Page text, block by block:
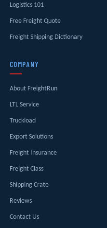
Logistics 101
Free Freight Quote
Freight Shipping Dictionary
COMPANY
About FreightRun
LTL Service
Truckload
Export Solutions
Freight Insurance
Freight Class
Shipping Crate
Reviews
Contact Us